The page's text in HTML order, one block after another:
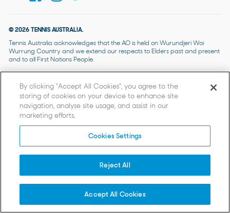
© 2026 TENNIS AUSTRALIA.
Tennis Australia acknowledges that the AO is held on Wurundjeri Woi
Wurrung Country and we extend our respects to Elders past and present
and to all First Nations People.
By clicking “Accept All Cookies”, you agree to the
storing of cookies on your device to enhance site
navigation, analyse site usage, and assist in our
marketing efforts.
Cookies Settings
Reject All
Accept All Cookies